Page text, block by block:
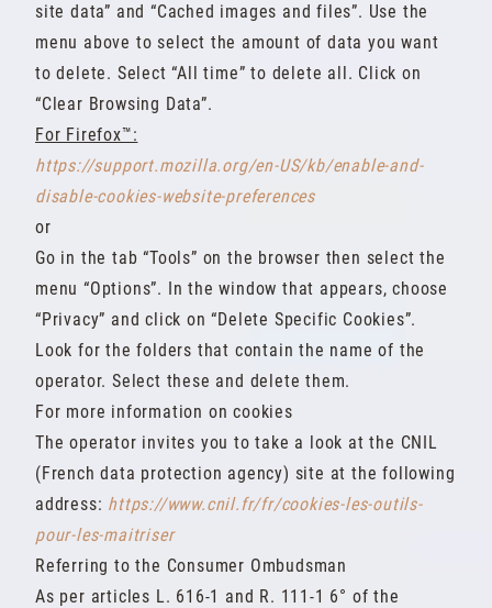
site data” and “Cached images and files”. Use the
menu above to select the amount of data you want
to delete. Select “All time” to delete all. Click on
“Clear Browsing Data”.
For Firefox™:
https://support.mozilla.org/en-US/kb/enable-and-
disable-cookies-website-preferences
or
Go in the tab “Tools” on the browser then select the
menu “Options”. In the window that appears, choose
“Privacy” and click on “Delete Specific Cookies”.
Look for the folders that contain the name of the
operator. Select these and delete them.
For more information on cookies
The operator invites you to take a look at the CNIL
(French data protection agency) site at the following
address: https://www.cnil.fr/fr/cookies-les-outils-
pour-les-maitriser
Referring to the Consumer Ombudsman
As per articles L. 616-1 and R. 111-1 6° of the